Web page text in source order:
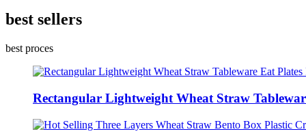
best sellers
best proces
Rectangular Lightweight Wheat Straw